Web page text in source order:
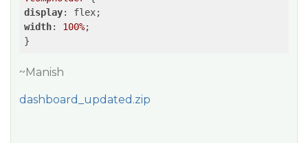
display
width: 100%;
~Manish
dashboard_updated.zip